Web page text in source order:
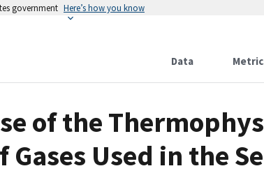
government Here’s how you know
Data
of the
Gases Used in the